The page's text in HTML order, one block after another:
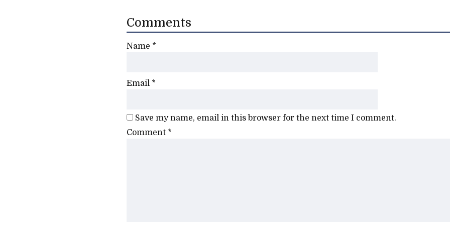
Comments
Name *
Email *
Save my name, email in this browser for the next time I comment.
Comment *